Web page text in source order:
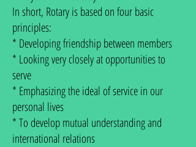
In short, Rotary is based on four basic
principles:
* Developing friendship between members
* Looking very closely at opportunities to
serve
* Emphasizing the ideal of service in our
personal lives
* To develop mutual understanding and
international relations